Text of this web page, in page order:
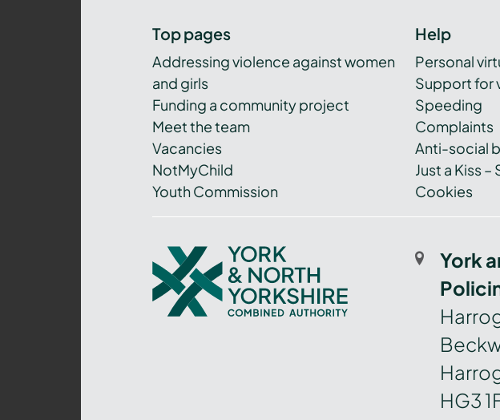
Top pages
Addressing violence against women
and girls
Funding a community project
Meet the team
Vacancies
NotMyChild
Youth Commission
Help
Personal
Support for
Speeding
Complaints
Anti-social
Just a Kiss
Cookies
York
and
North
Yorkshire
York
HG3